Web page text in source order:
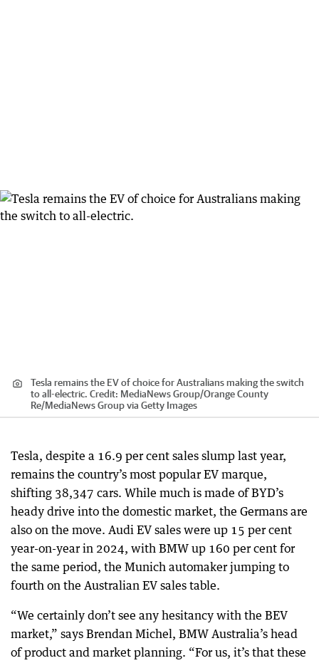
Tesla remains the EV of choice for Australians making the switch
to all-electric. Credit: MediaNews Group/Orange County
Re/MediaNews Group via Getty Images
Tesla, despite a 16.9 per cent sales slump last year,
remains the country’s most popular EV marque,
shifting 38,347 cars. While much is made of BYD’s
heady drive into the domestic market, the Germans are
also on the move. Audi EV sales were up 15 per cent
year-on-year in 2024, with BMW up 160 per cent for
the same period, the Munich automaker jumping to
fourth on the Australian EV sales table.
“We certainly don’t see any hesitancy with the BEV
market,” says Brendan Michel, BMW Australia’s head
of product and market planning. “For us, it’s that these